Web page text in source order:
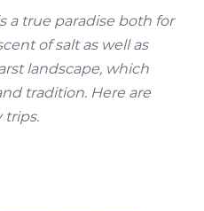
a true paradise both for
of salt as well as
landscape, which
tradition. Here are
trips.